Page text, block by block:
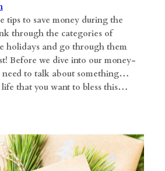
tips to save money during the
through the categories of
holidays and go through them
Before we dive into our money-
need to talk about something…
that you want to bless this…